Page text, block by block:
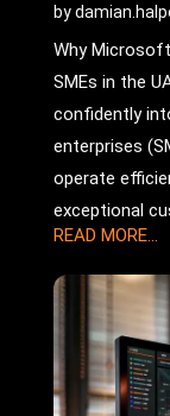
by
Why
SMEs in the
confidently
enterprises
operate
exceptional
READ MORE...